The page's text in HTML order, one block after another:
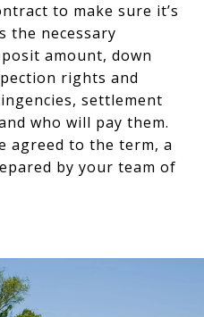
to make sure it’s
the necessary
amount, down
rights and
settlement
who will pay them.
agreed to the term, a
by your team of